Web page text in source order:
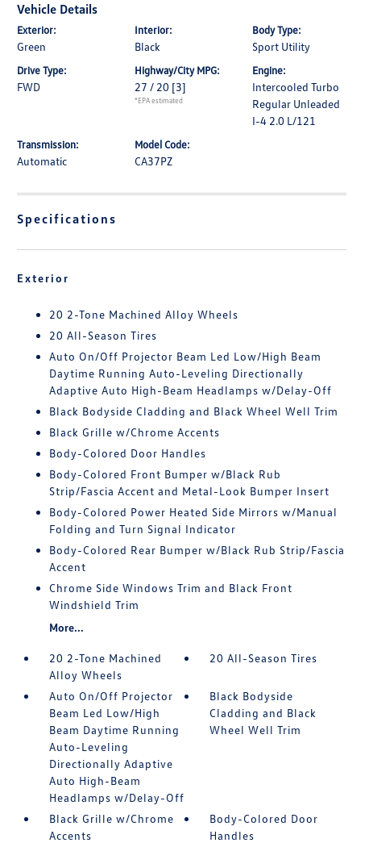
Vehicle Details
Exterior:
Green
Interior:
Black
Body Type:
Sport Utility
Drive Type:
FWD
Highway/City MPG:
27 / 20 [3]
*EPA estimated
Engine:
Intercooled Turbo
Regular Unleaded
I-4 2.0 L/121
Transmission:
Automatic
Model Code:
CA37PZ
Specifications
Exterior
20 2-Tone Machined Alloy Wheels
20 All-Season Tires
Auto On/Off Projector Beam Led Low/High Beam
Daytime Running Auto-Leveling Directionally
Adaptive Auto High-Beam Headlamps w/Delay-Off
Black Bodyside Cladding and Black Wheel Well Trim
Black Grille w/Chrome Accents
Body-Colored Door Handles
Body-Colored Front Bumper w/Black Rub
Strip/Fascia Accent and Metal-Look Bumper Insert
Body-Colored Power Heated Side Mirrors w/Manual
Folding and Turn Signal Indicator
Body-Colored Rear Bumper w/Black Rub Strip/Fascia
Accent
Chrome Side Windows Trim and Black Front
Windshield Trim
More...
20 2-Tone Machined
Alloy Wheels
20 All-Season Tires
Auto On/Off Projector
Beam Led Low/High
Beam Daytime Running
Auto-Leveling
Directionally Adaptive
Auto High-Beam
Headlamps w/Delay-Off
Black Bodyside
Cladding and Black
Wheel Well Trim
Black Grille w/Chrome
Accents
Body-Colored Door
Handles